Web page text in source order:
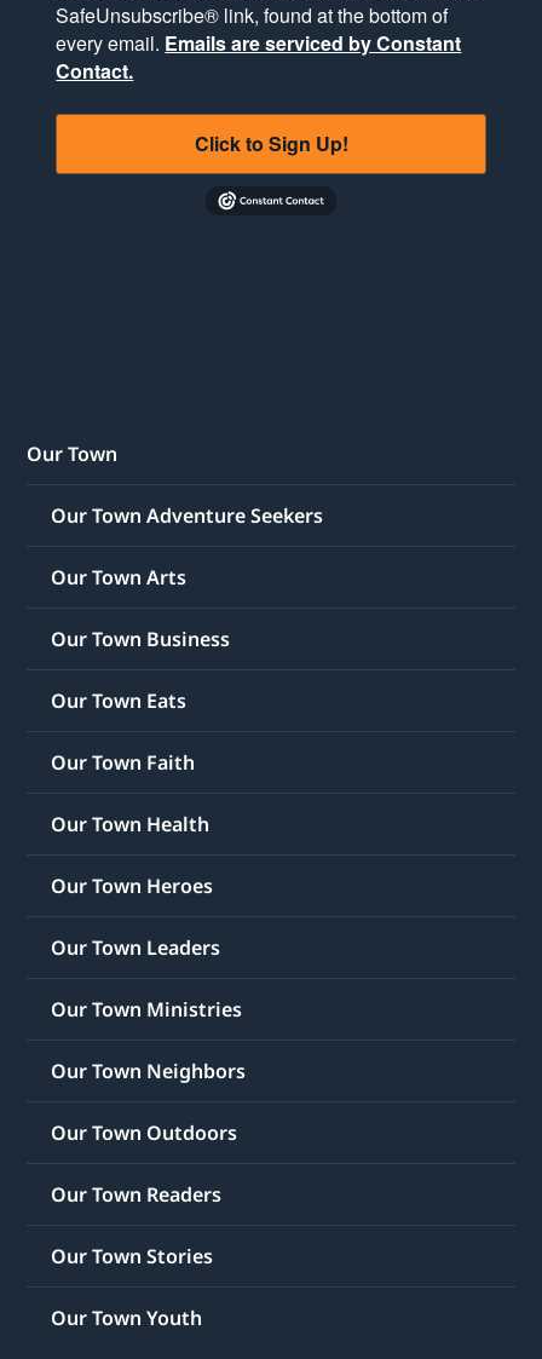
SafeUnsubscribe® link, found at the bottom of
every email. Emails are serviced by Constant
Contact.
Click to Sign Up!
Our Town
Our Town Adventure Seekers
Our Town Arts
Our Town Business
Our Town Eats
Our Town Faith
Our Town Health
Our Town Heroes
Our Town Leaders
Our Town Ministries
Our Town Neighbors
Our Town Outdoors
Our Town Readers
Our Town Stories
Our Town Youth